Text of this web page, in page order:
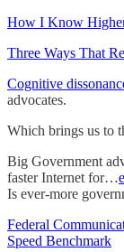
How I Know
Three Ways That
Cognitive
advocates.
Which brings us to
Big Government
faster Internet for…
Is ever-more
Federal
Speed Benchmark